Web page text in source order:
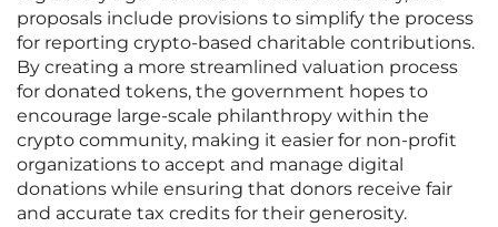
proposals include provisions to simplify the process
for reporting crypto-based charitable contributions.
By creating a more streamlined valuation process
for donated tokens, the government hopes to
encourage large-scale philanthropy within the
crypto community, making it easier for non-profit
organizations to accept and manage digital
donations while ensuring that donors receive fair
and accurate tax credits for their generosity.